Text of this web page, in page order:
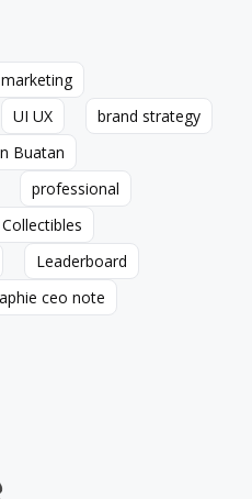
UI UX
UI UX
brand strategy
brand strategy
Buatan
Buatan
professional
professional
Leaderboard
Leaderboard
ceo note
ceo note